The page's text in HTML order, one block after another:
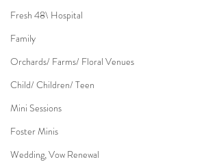
Fresh 48\ Hospital
Family
Orchards/ Farms/ Floral Venues
Child/ Children/ Teen
Mini Sessions
Foster Minis
Wedding, Vow Renewal